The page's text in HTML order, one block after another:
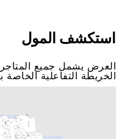
اﺳﺘﻜﺸﻒ اﻟﻤﻮﻝ
اﻟﻌﺮﺽ ﻳﺸﻤﻞ ﺟﻤﻴﻊ
اﻟﺨﺮﻳﻄﺔ اﻟﺘﻔﺎﻋﻠﻴﺔ اﻟﺨﺎﺻﺔ